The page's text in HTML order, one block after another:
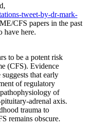
tweet-by-dr-mark-
CFS papers in the past
have here.
to be a potent risk
(CFS). Evidence
that early
of regulatory
of
adrenal axis.
trauma to
remains obscure.